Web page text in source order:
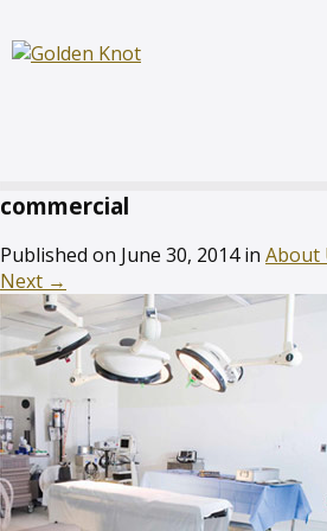
commercial
Published on June 30, 2014in About
Next →